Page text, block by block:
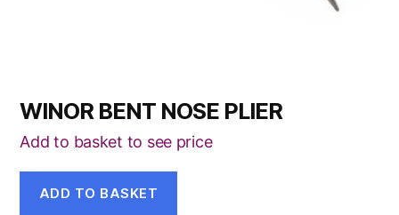
WINOR BENT NOSE PLIER
Add to basket to see price
ADD TO BASKET